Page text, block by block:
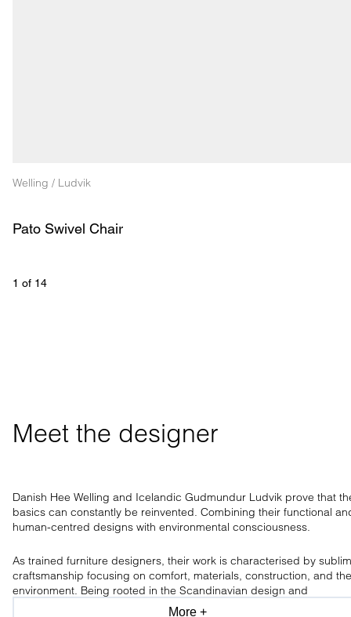
Welling / Ludvik
Pato Swivel Chair
1 of 14
Meet the designer
Danish Hee Welling and Icelandic Gudmundur Ludvik prove that
basics can constantly be reinvented. Combining their functional
human-centred designs with environmental consciousness.
As trained furniture designers, their work is characterised by
craftsmanship focusing on comfort, materials, construction, and the
environment. Being rooted in the Scandinavian design and
craftsmanship tradition, the design duo has a clear aesthetic, only
More +